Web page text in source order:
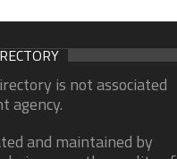
is not associated
agency.
and maintained by